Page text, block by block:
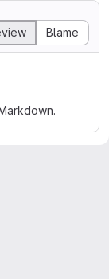
Blame